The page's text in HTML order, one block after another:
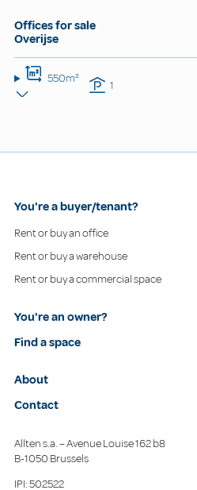
Offices for sale
Overijse
550m² 1
You're a buyer/tenant?
Rent or buy an office
Rent or buy a warehouse
Rent or buy a commercial space
You're an owner?
Find a space
About
Contact
Allten s.a. – Avenue Louise 162 b8
B-1050 Brussels
IPI: 502522